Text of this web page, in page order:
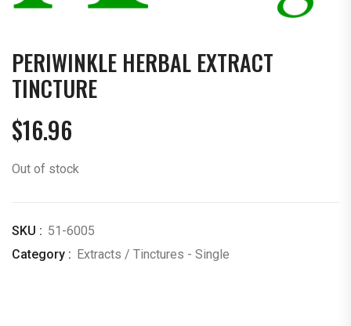
PERIWINKLE HERBAL EXTRACT
TINCTURE
$16.96
Out of stock
SKU : 51-6005
Category : Extracts / Tinctures - Single